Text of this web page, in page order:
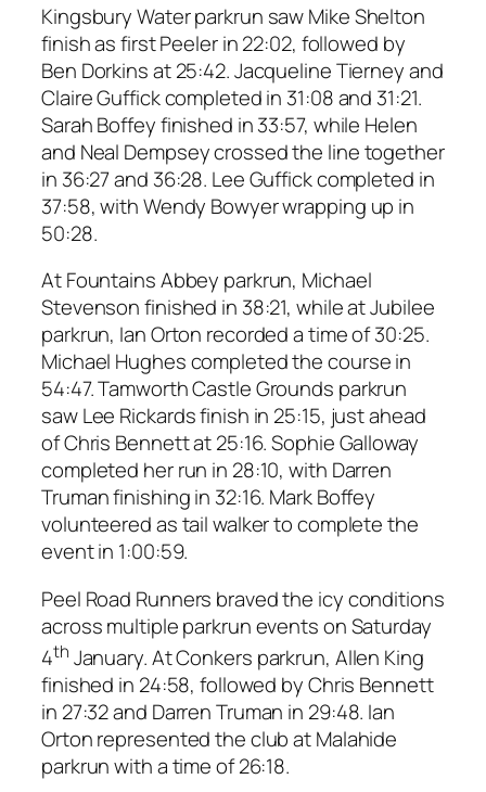
Kingsbury Water parkrun saw Mike Shelton
finish as first Peeler in 22:02, followed by
Ben Dorkins at 25:42. Jacqueline Tierney and
Claire Guffick completed in 31:08 and 31:21.
Sarah Boffey finished in 33:57, while Helen
and Neal Dempsey crossed the line together
in 36:27 and 36:28. Lee Guffick completed in
37:58, with Wendy Bowyer wrapping up in
50:28.
At Fountains Abbey parkrun, Michael
Stevenson finished in 38:21, while at Jubilee
parkrun, Ian Orton recorded a time of 30:25.
Michael Hughes completed the course in
54:47. Tamworth Castle Grounds parkrun
saw Lee Rickards finish in 25:15, just ahead
of Chris Bennett at 25:16. Sophie Galloway
completed her run in 28:10, with Darren
Truman finishing in 32:16. Mark Boffey
volunteered as tail walker to complete the
event in 1:00:59.
Peel Road Runners braved the icy conditions
across multiple parkrun events on Saturday
4th January. At Conkers parkrun, Allen King
finished in 24:58, followed by Chris Bennett
in 27:32 and Darren Truman in 29:48. Ian
Orton represented the club at Malahide
parkrun with a time of 26:18.